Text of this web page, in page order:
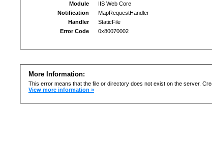
Module
IIS Web Core
Notification
MapRequestHandler
Handler
StaticFile
Error Code
0x80070002
More Information:
This error means that the file or directory does not exist on the server.
View more information »